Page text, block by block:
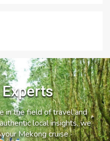
in the field of travel and
local insights, we
Mekong cruise.